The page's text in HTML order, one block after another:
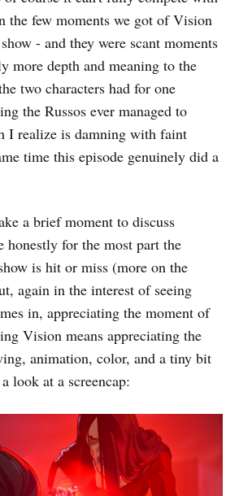
the few moments we got of Vision
- and they were scant moments
more depth and meaning to the
two characters had for one
the Russos ever managed to
I realize is damning with faint
time this episode genuinely did a
a brief moment to discuss
honestly for the most part the
is hit or miss (more on the
again in the interest of seeing
in, appreciating the moment of
Vision means appreciating the
animation, color, and a tiny bit
look at a screencap: